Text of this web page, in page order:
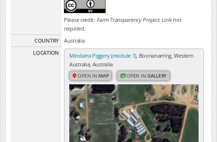
Please credit: Farm Transparency Project. Link not
required.
COUNTRY
Australia
LOCATION
Mindarra Piggery (module 1) , Boonanarring, Western
Australia, Australia
OPEN IN MAP OPEN INGALLERY